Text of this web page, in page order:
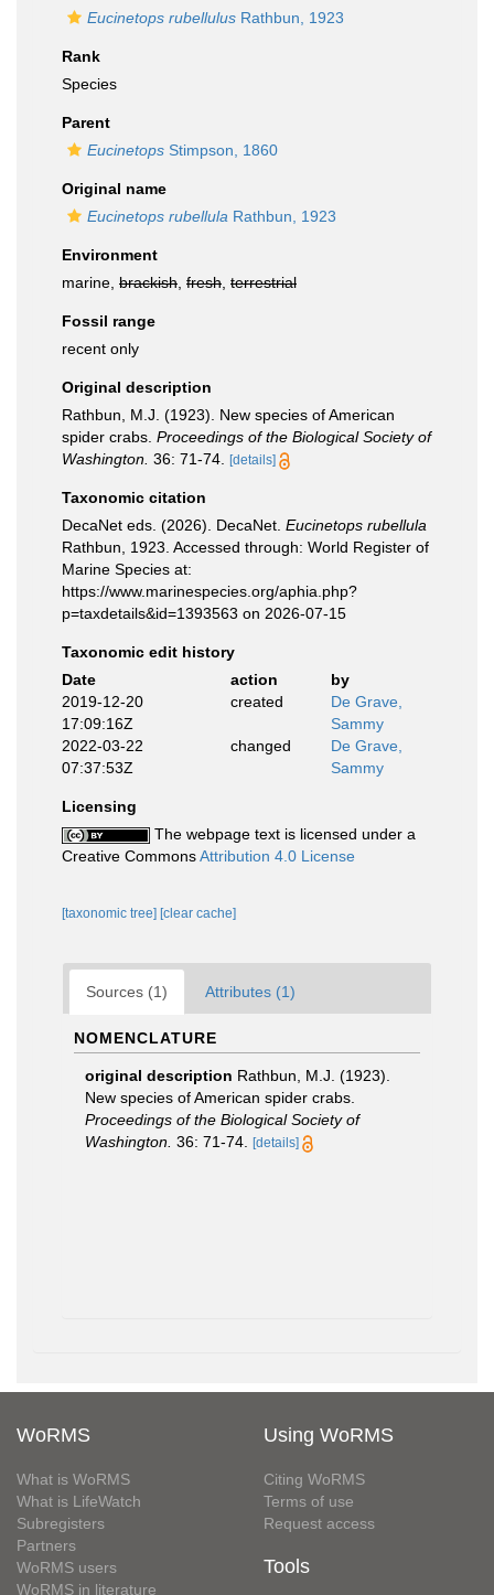
Eucinetops rubellulus Rathbun, 1923
Rank
Species
Parent
Eucinetops Stimpson, 1860
Original name
Eucinetops rubellula Rathbun, 1923
Environment
marine, brackish fresh terrestrial
Fossil range
recent only
Original description
Rathbun, M.J. (1923). New species of American
spider crabs. Proceedings of the Biological Society of
Washington. 36: 71-74. [details]
Taxonomic citation
DecaNet eds. (2026). DecaNet. Eucinetops rubellula
Rathbun, 1923. Accessed through: World Register of
Marine Species at:
https://www.marinespecies.org/aphia.php?
p=taxdetails&id=1393563 on 2026-07-15
Taxonomic edit history
Date
action
by
2019-12-20
17:09:16Z
created
De Grave,
Sammy
2022-03-22
07:37:53Z
changed
De Grave,
Sammy
Licensing
The webpage text is licensed under a
Creative CommonsAttribution 4.0 License
[taxonomic tree] [clear cache]
Sources (1) Attributes (1)
NOMENCLATURE
original description Rathbun, M.J. (1923).
New species of American spider crabs.
Proceedings of the Biological Society of
Washington. 36: 71-74. [details]
WoRMS
What is WoRMS
What is LifeWatch
Subregisters
Partners
WoRMS users
WoRMS in literature
Using WoRMS
Citing WoRMS
Terms of use
Request access
Tools